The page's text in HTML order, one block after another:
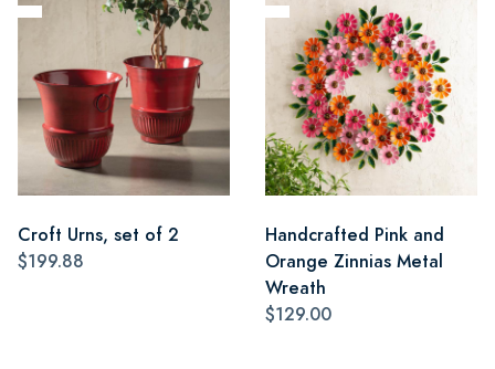
Croft Urns, set of 2
$199.88
Handcrafted Pink and
Orange Zinnias Metal
Wreath
$129.00